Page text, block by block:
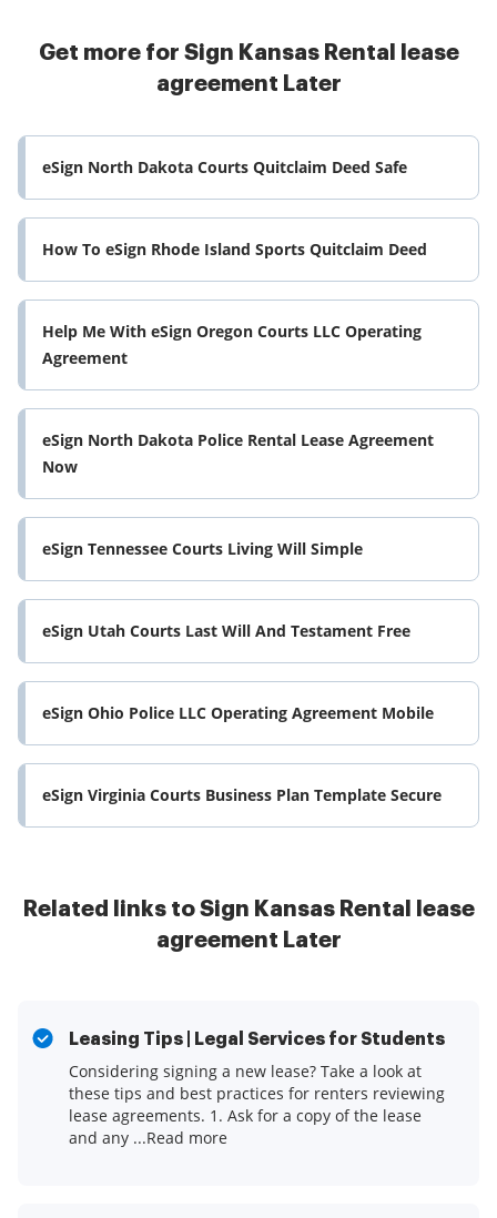
Get more for Sign Kansas Rental lease
agreement Later
eSign North Dakota Courts Quitclaim Deed Safe
How To eSign Rhode Island Sports Quitclaim Deed
Help Me With eSign Oregon Courts LLC Operating
Agreement
eSign North Dakota Police Rental Lease Agreement
Now
eSign Tennessee Courts Living Will Simple
eSign Utah Courts Last Will And Testament Free
eSign Ohio Police LLC Operating Agreement Mobile
eSign Virginia Courts Business Plan Template Secure
Related links to Sign Kansas Rental lease
agreement Later
Leasing Tips | Legal Services for Students
Considering signing a new lease? Take a look at
these tips and best practices for renters reviewing
lease agreements. 1. Ask for a copy of the lease
and any ...Read more